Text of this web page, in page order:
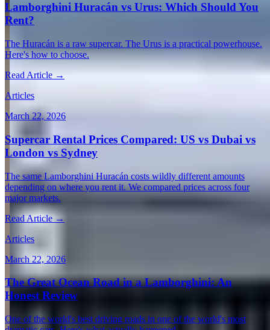
Lamborghini Huracán vs Urus: Which Should You
Rent?
The Huracán is a raw supercar. The Urus is a practical powerhouse.
Here's how to choose.
Read Article →
Articles
March 22, 2026
Supercar Rental Prices Compared: US vs Dubai vs
London vs Sydney
The same Lamborghini Huracán costs wildly different amounts
depending on where you rent it. We compared prices across four
major markets.
Read Article →
Articles
March 22, 2026
The Great Ocean Road in a Lamborghini: An
Honest Review
One of the world's best driving roads in one of the world's most